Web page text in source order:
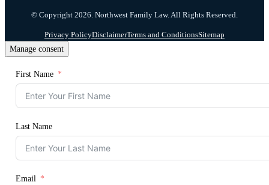
© Copyright 2026. Northwest Family Law. All Rights Reserved.
Privacy PolicyDisclaimerTerms and ConditionsSitemap
Manage consent
First Name
Last Name
Email